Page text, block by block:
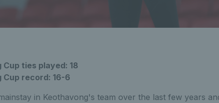
Cup ties played: 18
Cup record: 16-6
in Keothavong's team over the last few years